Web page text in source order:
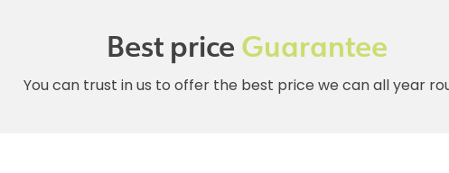
Best priceGuarantee
You can trust in us to offer the best price we can all year